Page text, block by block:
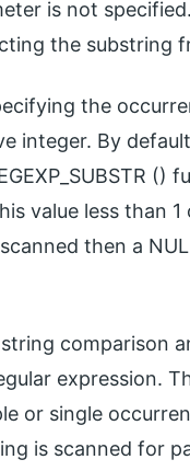
is not
the substring
the
integer. By
value less than
then a
comparison
expression.
or single
is scanned for